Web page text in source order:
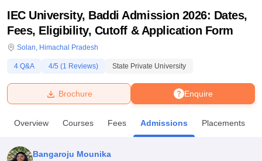
Bhopal
UPES DehradunAmity University Noida
IEC University, Baddi Admission 2026: Dates,
Fees, Eligibility, Cutoff & Application Form
Solan, Himachal Pradesh
4 Q&A 4/5 (1 Reviews) State Private University
Enquire
Brochure
Overview Courses Fees Admissions Placements
Bangaroju Mounika